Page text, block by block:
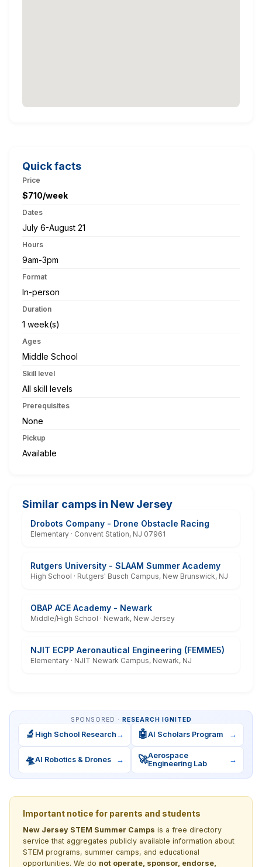
Quick facts
Price
$710/week
Dates
July 6-August 21
Hours
9am-3pm
Format
In-person
Duration
1 week(s)
Ages
Middle School
Skill level
All skill levels
Prerequisites
None
Pickup
Available
Similar camps in New Jersey
Drobots Company - Drone Obstacle Racing
Elementary · Convent Station, NJ 07961
Rutgers University - SLAAM Summer Academy
High School · Rutgers' Busch Campus, New Brunswick, NJ
OBAP ACE Academy - Newark
Middle/High School · Newark, New Jersey
NJIT ECPP Aeronautical Engineering (FEMME5)
Elementary · NJIT Newark Campus, Newark, NJ
SPONSORED · RESEARCH IGNITED
🔬 High School Research → 🤖AI Scholars Program →
🛸AI Robotics & Drones → 🚀Aerospace
Engineering Lab
→
Important notice for parents and students
New Jersey STEM Summer Camps is a free directory
service that aggregates publicly available information about
STEM programs, summer camps, and educational
opportunities. We do not operate, sponsor, endorse,